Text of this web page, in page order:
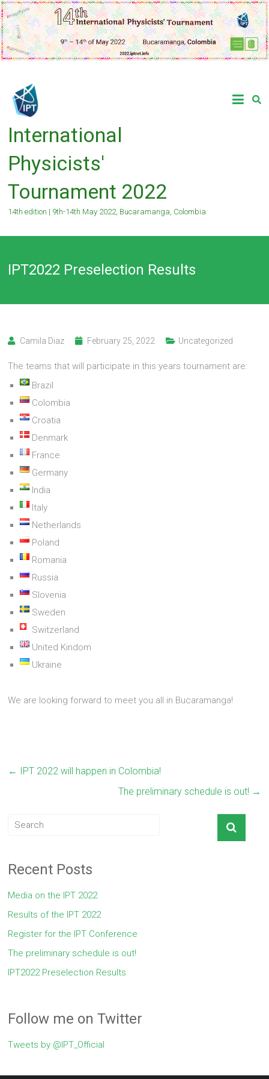
Skip
to
content
International
Physicists'
Tournament 2022
14th edition | 9th-14th May 2022, Bucaramanga, Colombia
IPT2022 Preselection Results
Camila Diaz February 25, 2022 Uncategorized
The teams that will participate in this years tournament are:
Brazil
Colombia
Croatia
Denmark
France
Germany
India
Italy
Netherlands
Poland
Romania
Russia
Slovenia
Sweden
Switzerland
United Kindom
Ukraine
We are looking forward to meet you all in Bucaramanga!
← IPT 2022 will happen in Colombia!
The preliminary schedule is out! →
Recent Posts
Media on the IPT 2022
Results of the IPT 2022
Register for the IPT Conference
The preliminary schedule is out!
IPT2022 Preselection Results
Follow me on Twitter
Tweets by @IPT_Official